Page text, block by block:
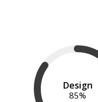
Design
85%